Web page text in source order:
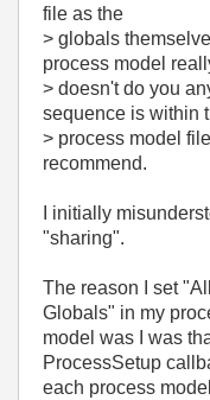
file as the
> globals
process model
> doesn't do you
sequence is within
> process model
recommend.
I initially
"sharing".
The reason I set
Globals" in my
model was I was
ProcessSetup
each process